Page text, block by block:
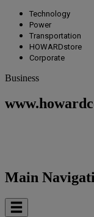
Technology
Power
Transportation
HOWARDstore
Corporate
Business
Main